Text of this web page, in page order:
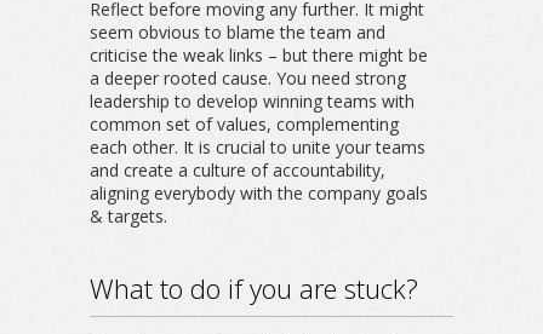
Reflect before moving any further. It might
seem obvious to blame the team and
criticise the weak links – but there might be
a deeper rooted cause. You need strong
leadership to develop winning teams with
common set of values, complementing
each other. It is crucial to unite your teams
and create a culture of accountability,
aligning everybody with the company goals
& targets.
What to do if you are stuck?